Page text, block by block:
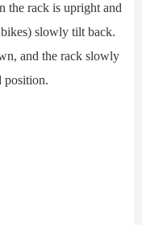
the rack is upright and
slowly tilt back.
and the rack slowly
position.